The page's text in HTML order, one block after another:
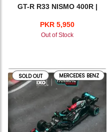
GT-R R33 NISMO 400R |
PKR 5,950
Out of Stock
SOLD OUT MERCEDES BENZ